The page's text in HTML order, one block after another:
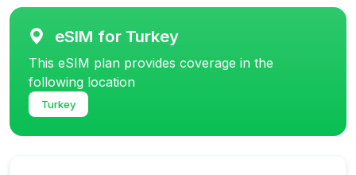
eSIM for Turkey
This eSIM plan provides coverage in the
following location
Turkey